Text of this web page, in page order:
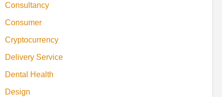
Consultancy
Consumer
Cryptocurrency
Delivery Service
Dental Health
Design